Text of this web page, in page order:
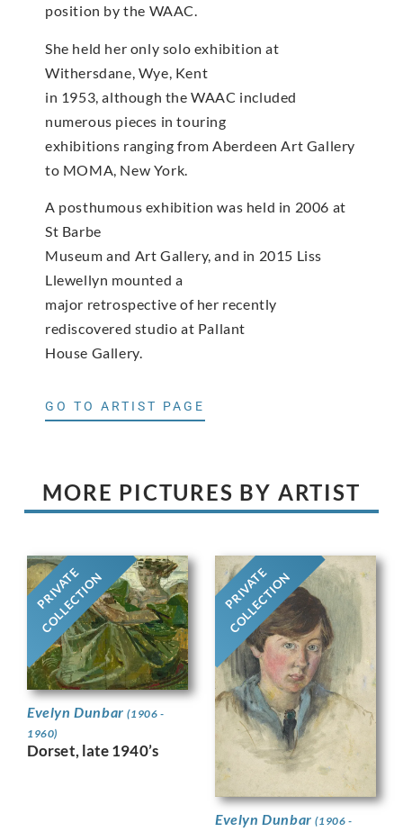
position by the WAAC.
She held her only solo exhibition at
Withersdane, Wye, Kent
in 1953, although the WAAC included
numerous pieces in touring
exhibitions ranging from Aberdeen Art Gallery
to MOMA, New York.
A posthumous exhibition was held in 2006 at
St Barbe
Museum and Art Gallery, and in 2015 Liss
Llewellyn mounted a
major retrospective of her recently
rediscovered studio at Pallant
House Gallery.
GO TO ARTIST PAGE
MORE PICTURES BY ARTIST
PRIVATE
COLLECTION
Evelyn Dunbar(1906 -
1960)
Dorset, late 1940’s
PRIVATE
COLLECTION
Evelyn Dunbar(1906 -